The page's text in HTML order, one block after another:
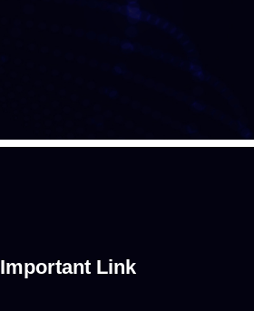
Important Link